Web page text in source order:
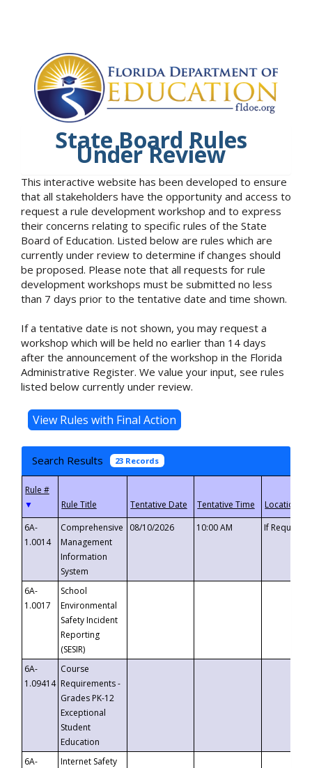
State Board Rules
Under Review
This interactive website has been developed to ensure
that all stakeholders have the opportunity and access to
request a rule development workshop and to express
their concerns relating to specific rules of the State
Board of Education. Listed below are rules which are
currently under review to determine if changes should
be proposed. Please note that all requests for rule
development workshops must be submitted no less
than 7 days prior to the tentative date and time shown.
If a tentative date is not shown, you may request a
workshop which will be held no earlier than 14 days
after the announcement of the workshop in the Florida
Administrative Register. We value your input, see rules
listed below currently under review.
Search Results 23 Records
▼
6A-
1.0014
Comprehensive
Management
Information
System
08/10/2026 10:00 AM If
6A-
1.0017
School
Environmental
Safety Incident
Reporting
(SESIR)
6A-
1.09414
Course
Requirements -
Grades PK-12
Exceptional
Student
Education
6A-
Internet Safety